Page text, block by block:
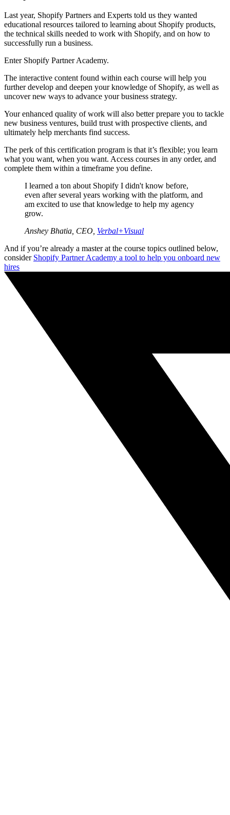
Last year, Shopify Partners and Experts told us they wanted
educational resources tailored to learning about Shopify products,
the technical skills needed to work with Shopify, and on how to
successfully run a business.
Enter Shopify Partner Academy.
The interactive content found within each course will help you
further develop and deepen your knowledge of Shopify, as well as
uncover new ways to advance your business strategy.
Your enhanced quality of work will also better prepare you to tackle
new business ventures, build trust with prospective clients, and
ultimately help merchants find success.
The perk of this certification program is that it’s flexible; you learn
what you want, when you want. Access courses in any order, and
complete them within a timeframe you define.
I learned a ton about Shopify I didn't know before,
even after several years working with the platform, and
am excited to use that knowledge to help my agency
grow.
Anshey Bhatia, CEO, Verbal+Visual
And if you’re already a master at the course topics outlined below,
consider Shopify Partner Academy a tool to help you onboard new
hires